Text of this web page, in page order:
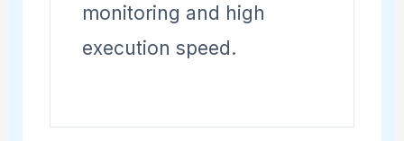
monitoring and high
execution speed.